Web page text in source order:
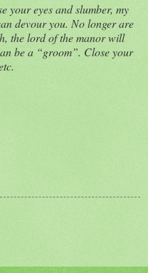
your eyes and slumber, my
devour you. No longer are
the lord of the manor will
be a “groom”. Close your